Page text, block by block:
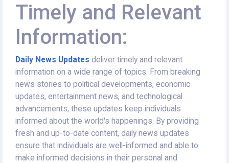
Timely and Relevant
Information:
Daily News Updates deliver timely and relevant
information on a wide range of topics. From breaking
news stories to political developments, economic
updates, entertainment news, and technological
advancements, these updates keep individuals
informed about the world's happenings. By providing
fresh and up-to-date content, daily news updates
ensure that individuals are well-informed and able to
make informed decisions in their personal and